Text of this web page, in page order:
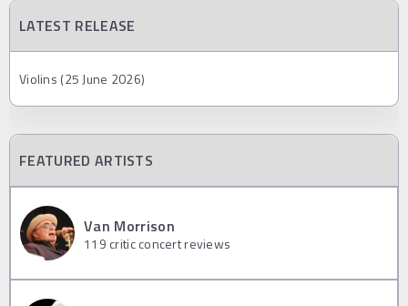
LATEST RELEASE
Violins (25 June 2026)
FEATURED ARTISTS
Van Morrison
119 critic concert reviews